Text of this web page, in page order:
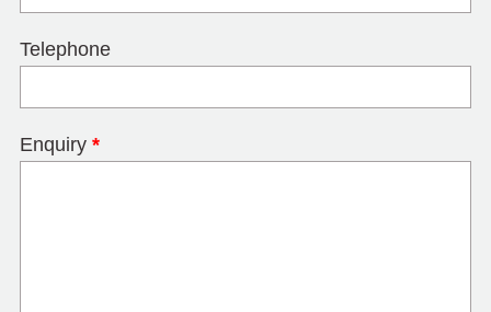
Telephone
Enquiry *